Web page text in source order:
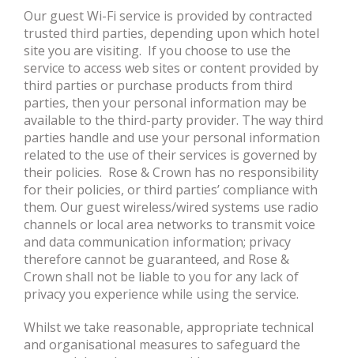
Our guest Wi-Fi service is provided by contracted
trusted third parties, depending upon which hotel
site you are visiting. If you choose to use the
service to access web sites or content provided by
third parties or purchase products from third
parties, then your personal information may be
available to the third-party provider. The way third
parties handle and use your personal information
related to the use of their services is governed by
their policies. Rose & Crown has no responsibility
for their policies, or third parties’ compliance with
them. Our guest wireless/wired systems use radio
channels or local area networks to transmit voice
and data communication information; privacy
therefore cannot be guaranteed, and Rose &
Crown shall not be liable to you for any lack of
privacy you experience while using the service.
Whilst we take reasonable, appropriate technical
and organisational measures to safeguard the